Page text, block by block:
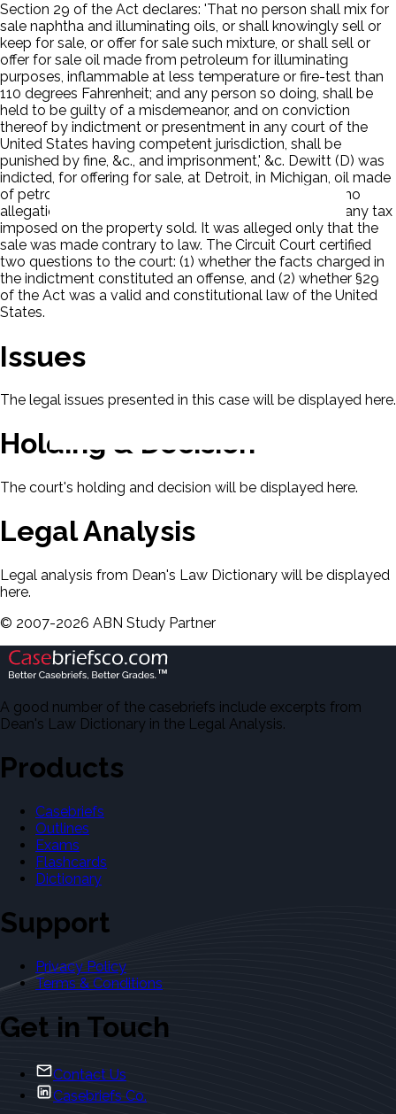
Section 29 of the Act declares: 'That no person shall mix for
sale naphtha and illuminating oils, or shall knowingly sell or
keep for sale, or offer for sale such mixture, or shall sell or
offer for sale oil made from petroleum for illuminating
purposes, inflammable at less temperature or fire-test than
110 degrees Fahrenheit; and any person so doing, shall be
held to be guilty of a misdemeanor, and on conviction
thereof by indictment or presentment in any court of the
United States having competent jurisdiction, shall be
punished by fine, &c., and imprisonment,' &c. Dewitt (D) was
indicted, for offering for sale, at Detroit, in Michigan, oil made
of petroleum of the description specified. There was no
allegation that the sale was in violation or evasion of any tax
imposed on the property sold. It was alleged only that the
sale was made contrary to law. The Circuit Court certified
two questions to the court: (1) whether the facts charged in
the indictment constituted an offense, and (2) whether §29
of the Act was a valid and constitutional law of the United
States.
Issues
The legal issues presented in this case will be displayed here.
Holding & Decision
The court's holding and decision will be displayed here.
Legal Analysis
Legal analysis from Dean's Law Dictionary will be displayed
here.
© 2007-2026 ABN Study Partner
A good number of the casebriefs include excerpts from
Dean's Law Dictionary in the Legal Analysis.
Products
Casebriefs
Outlines
Exams
Flashcards
Dictionary
Support
Privacy Policy
Terms & Conditions
Get in Touch
Contact Us
Casebriefs Co.